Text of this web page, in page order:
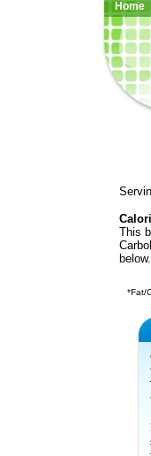
Home|
This
below.
*Fat/